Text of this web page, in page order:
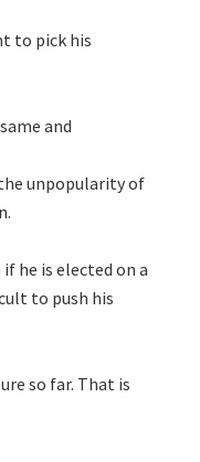
to pick his
and
unpopularity of
he is elected on a
to push his
so far. That is